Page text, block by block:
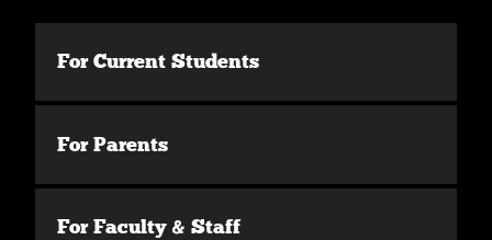
For Current Students
For Parents
For Faculty & Staff